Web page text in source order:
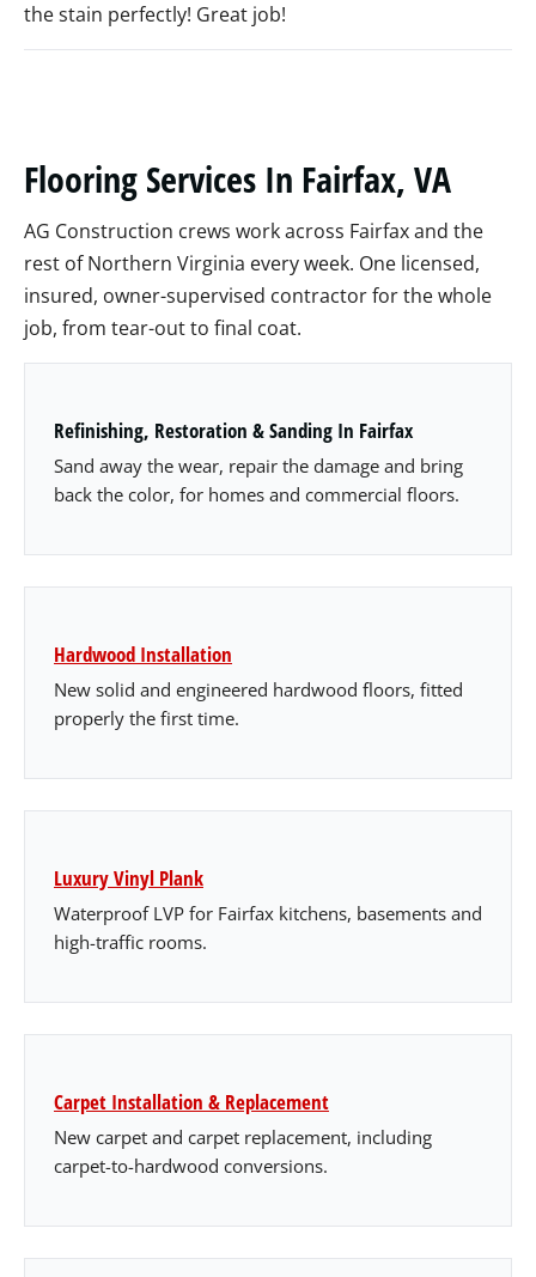
the stain perfectly! Great job!
Flooring Services In Fairfax, VA
AG Construction crews work across Fairfax and the
rest of Northern Virginia every week. One licensed,
insured, owner-supervised contractor for the whole
job, from tear-out to final coat.
Refinishing, Restoration & Sanding In Fairfax
Sand away the wear, repair the damage and bring
back the color, for homes and commercial floors.
Hardwood Installation
New solid and engineered hardwood floors, fitted
properly the first time.
Luxury Vinyl Plank
Waterproof LVP for Fairfax kitchens, basements and
high-traffic rooms.
Carpet Installation & Replacement
New carpet and carpet replacement, including
carpet-to-hardwood conversions.